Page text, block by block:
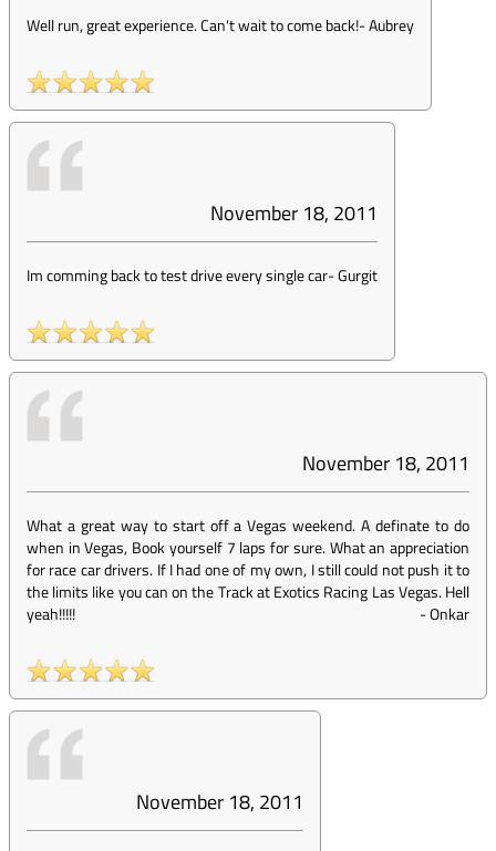
Well run, great experience. Can't wait to come back!-Aubrey
November 18, 2011
Im comming back to test drive every single car-Gurgit
November 18, 2011
What a great way to start off a Vegas weekend. A definate to do
when in Vegas, Book yourself 7 laps for sure. What an appreciation
for race car drivers. If I had one of my own, I still could not push it to
the limits like you can on the Track at Exotics Racing Las Vegas. Hell
yeah!!!!!
-Onkar
November 18, 2011